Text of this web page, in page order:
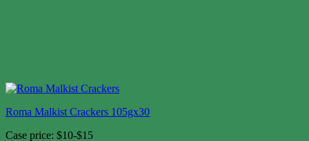
Roma Malkist Crackers 105gx30
Case price: $10-$15